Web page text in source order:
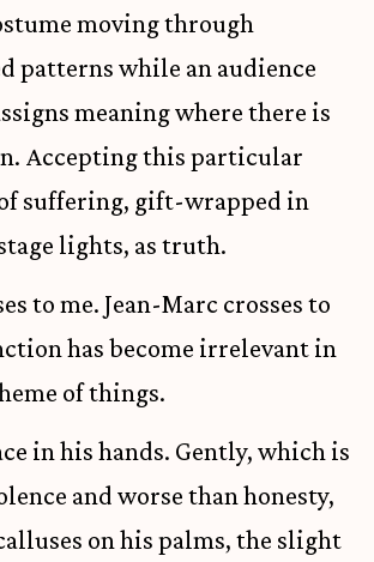
moving through
patterns while an audience
meaning where there is
Accepting this particular
suffering, gift-wrapped in
lights, as truth.
to me. Jean-Marc crosses to
has become irrelevant in
of things.
in his hands. Gently, which is
and worse than honesty,
on his palms, the slight